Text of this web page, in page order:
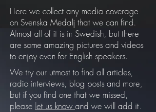
Here we collect any media coverage
on Svenska Medalj that we can find.
Almost all of it is in Swedish, but there
are some amazing pictures and videos
to enjoy even for English speakers.
We try our utmost to find all articles,
radio interviews, blog posts and more,
but if you find one that we missed,
please let us know and we will add it.